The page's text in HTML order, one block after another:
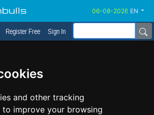
and other tracking
to improve your browsing
EN
Register Free Sign In